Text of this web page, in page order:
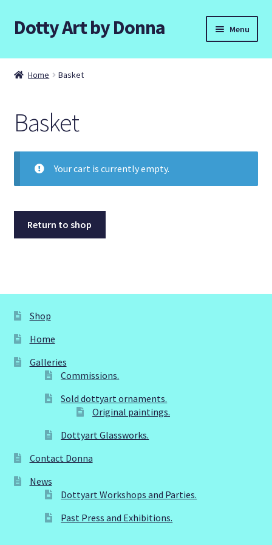
Skip
to
Skip
to
Dotty Art by Donna Menu
Home
Checkout
Contact Donna
Dottyart Workshops and Parties.
Galleries
Original paintings.
My account
Past Press and Exhibitions.
Sample Page
Home Basket
Basket
Your cart is currently empty.
Return to shop
Shop
Home
Galleries
Commissions.
Sold dottyart ornaments.
Original paintings.
Dottyart Glassworks.
Contact Donna
News
Dottyart Workshops and Parties.
Past Press and Exhibitions.